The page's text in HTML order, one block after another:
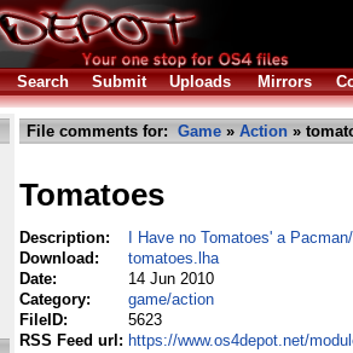
Search Submit Uploads Mirrors
File comments for: Game » Action »
Tomatoes
Description:
I Have no Tomatoes' a
Download:
tomatoes.lha
Date:
14 Jun 2010
Category:
game/action
FileID:
5623
RSS Feed url: https://www.os4depot.net/